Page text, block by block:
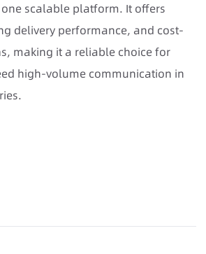
scalable platform. It offers
delivery performance, and cost-
making it a reliable choice for
high-volume communication in